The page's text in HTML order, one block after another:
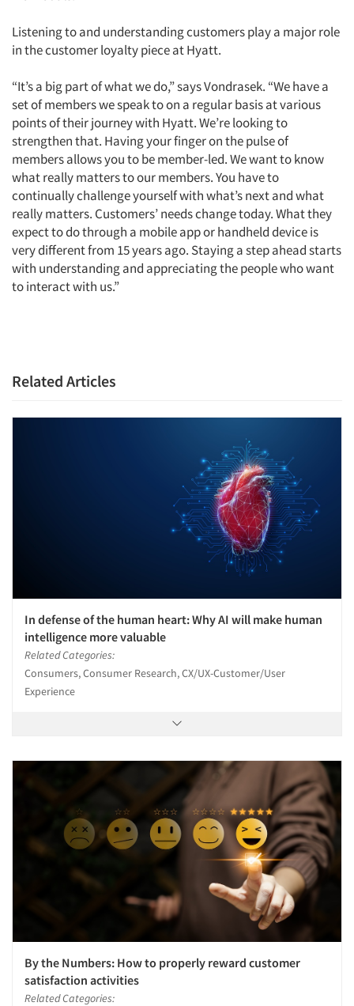
Articles & Videos
Companies
Events
Listening to and understanding customers play a major role
in the customer loyalty piece at Hyatt.
“It’s a big part of what we do,” says Vondrasek. “We have a
set of members we speak to on a regular basis at various
points of their journey with Hyatt. We’re looking to
strengthen that. Having your finger on the pulse of
members allows you to be member-led. We want to know
what really matters to our members. You have to
continually challenge yourself with what’s next and what
really matters. Customers’ needs change today. What they
expect to do through a mobile app or handheld device is
very different from 15 years ago. Staying a step ahead starts
with understanding and appreciating the people who want
to interact with us.”
Related Articles
In defense of the human heart: Why AI will make human
intelligence more valuable
Related Categories:
Consumers, Consumer Research, CX/UX-Customer/User
Experience
By the Numbers: How to properly reward customer
satisfaction activities
Related Categories: